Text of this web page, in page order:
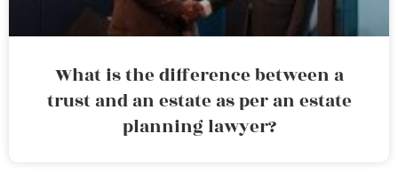
What is the difference between a
trust and an estate as per an estate
planning lawyer?